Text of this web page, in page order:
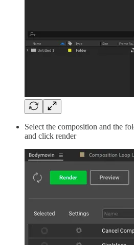
Select the composition and the
and click render